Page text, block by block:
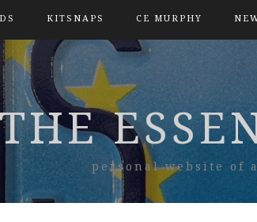
KITSNAPS CE MURPHY
THE
personal website of